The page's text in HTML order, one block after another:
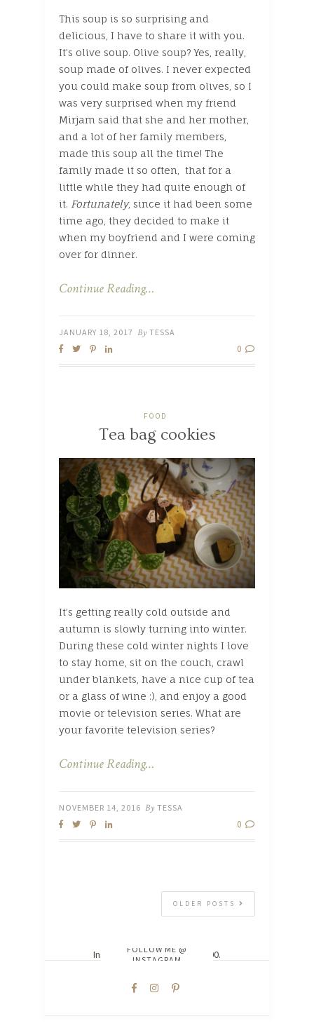
This soup is so surprising and
delicious, I have to share it with you.
It’s olive soup. Olive soup? Yes, really,
soup made of olives. I never expected
you could make soup from olives, so I
was very surprised when my friend
Mirjam said that she and her mother,
and a lot of her family members,
made this soup all the time! The
family made it so often, that for a
little while they had quite enough of
it. Fortunately, since it had been some
time ago, they decided to make it
when my boyfriend and I were coming
over for dinner.
Continue Reading…
JANUARY 18, 2017 By TESSA
0
FOOD
Tea bag cookies
It’s getting really cold outside and
autumn is slowly turning into winter.
During these cold winter nights I love
to stay home, sit on the couch, crawl
under blankets, have a nice cup of tea
or a glass of wine :), and enjoy a good
movie or television series. What are
your favorite television series?
Continue Reading…
NOVEMBER 14, 2016 By TESSA
0
OLDER POSTS
FOLLOW ME @
INSTAGRAM
Instagram did not return a 200.